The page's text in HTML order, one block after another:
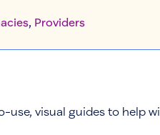
Providers
use, visual guides to help